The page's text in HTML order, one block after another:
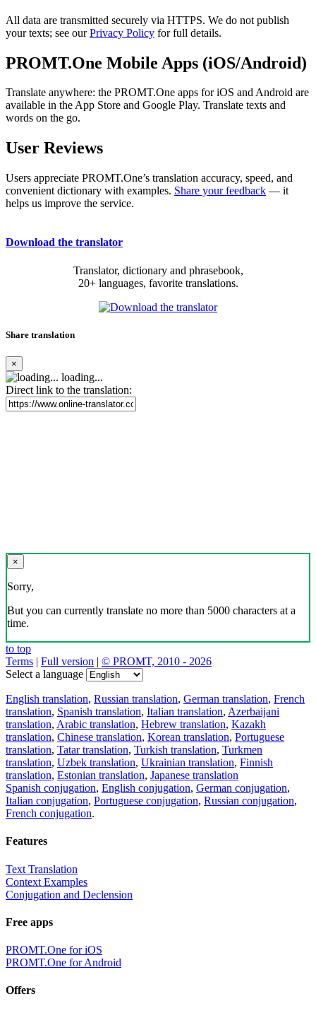
All data are transmitted securely via HTTPS. We do not publish
your texts; see ourPrivacy Policy for full details.
PROMT.One Mobile Apps (iOS/Android)
Translate anywhere: the PROMT.One apps for iOS and Android are
available in the App Store and Google Play. Translate texts and
words on the go.
User Reviews
Users appreciate PROMT.One’s translation accuracy, speed, and
convenient dictionary with examples. Share your feedback — it
helps us improve the service.
Download the translator
Translator, dictionary and phrasebook,
20+ languages, favorite translations.
Share translation
×
loading...
Direct link to the translation:
×
Sorry,
But you can currently translate no more than 5000 characters at a
time.
to top
Terms | Full version | © PROMT, 2010 - 2026
Select a language
English translation, Russian translation, German translation, French
translation, Spanish translation, Italian translation, Azerbaijani
translation, Arabic translation, Hebrew translation, Kazakh
translation, Chinese translation, Korean translation, Portuguese
translation, Tatar translation, Turkish translation, Turkmen
translation, Uzbek translation, Ukrainian translation, Finnish
translation, Estonian translation, Japanese translation
Spanish conjugation, English conjugation, German conjugation,
Italian conjugation, Portuguese conjugation, Russian conjugation,
French conjugation.
Features
Text Translation
Context Examples
Conjugation and Declension
Free apps
PROMT.One for iOS
PROMT.One for Android
Offers